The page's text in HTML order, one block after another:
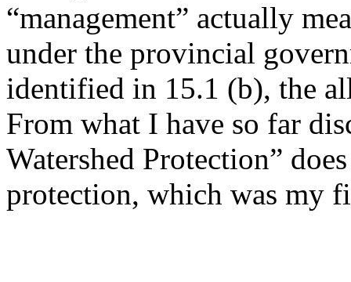
“management” actually
under the provincial
identified in 15.1 (b), the
From what I have so far
Watershed Protection”
protection, which was my